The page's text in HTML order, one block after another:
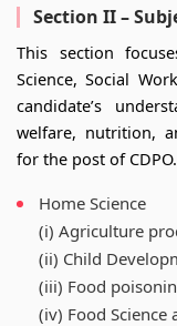
Section II –
This section
Science, Social
candidate’s
welfare, nutrition,
for the post of CDPO.
Home Science
(i) Agriculture
(ii) Child
(iii) Food
(iv) Food Science